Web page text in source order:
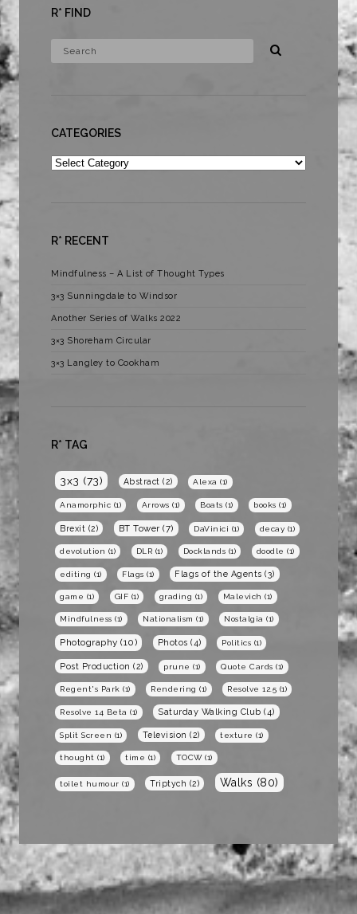
R* FIND
CATEGORIES
Categories
R* RECENT
Mindfulness – A List of Thought Types
3×3 Sunningdale to Windsor
Another Series of Walks 2022
3×3 Shoreham Circular
3×3 Langley to Cookham
R* TAG
3x3 (73) Abstract (2) Alexa (1)
Anamorphic (1) Arrows (1) Boats (1) books (1)
Brexit (2) BT Tower (7) DaVinici (1) decay (1)
devolution (1) DLR (1) Docklands (1) doodle (1)
editing (1) Flags (1) Flags of the Agents (3)
game (1) GIF (1) grading (1) Malevich (1)
Mindfulness (1) Nationalism (1) Nostalgia (1)
Photography (10) Photos (4) Politics (1)
Post Production (2) prune (1) Quote Cards (1)
Regent's Park (1) Rendering (1) Resolve 12.5 (1)
Resolve 14 Beta (1) Saturday Walking Club (4)
Split Screen (1) Television (2) texture (1)
thought (1) time (1) TOCW(1)
toilet humour (1) Triptych (2) Walks (80)